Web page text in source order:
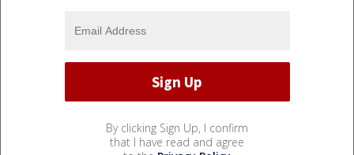
By clicking Sign Up, I confirm
that I have read and agree